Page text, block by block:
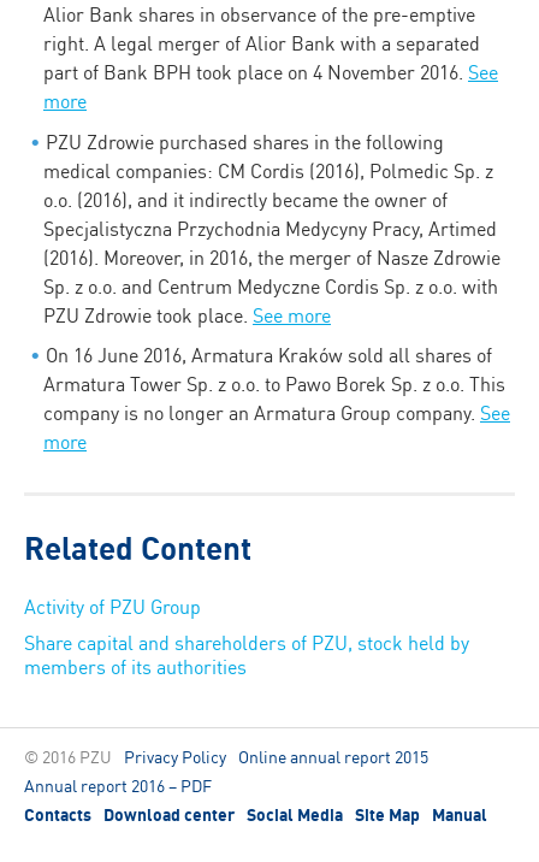
Alior Bank shares in observance of the pre-emptive
right. A legal merger of Alior Bank with a separated
part of Bank BPH took place on 4 November 2016. See
more
PZU Zdrowie purchased shares in the following
medical companies: CM Cordis (2016), Polmedic Sp. z
o.o. (2016), and it indirectly became the owner of
Specjalistyczna Przychodnia Medycyny Pracy, Artimed
(2016). Moreover, in 2016, the merger of Nasze Zdrowie
Sp. z o.o. and Centrum Medyczne Cordis Sp. z o.o. with
PZU Zdrowie took place. See more
On 16 June 2016, Armatura Kraków sold all shares of
Armatura Tower Sp. z o.o. to Pawo Borek Sp. z o.o. This
company is no longer an Armatura Group company. See
more
Related Content
Activity of PZU Group
Share capital and shareholders of PZU, stock held by
members of its authorities
© 2016 PZU Privacy Policy
Online annual report 2015
Annual report 2016 – PDF
Contacts Download center Social Media Site Map Manual